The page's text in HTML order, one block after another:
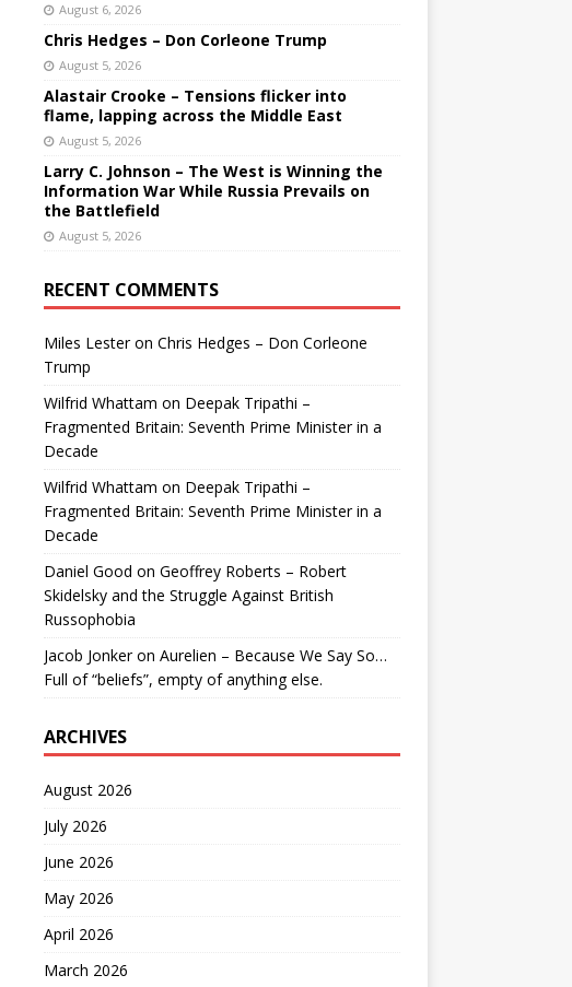
August 6, 2026
Chris Hedges – Don Corleone Trump
August 5, 2026
Alastair Crooke – Tensions flicker into
flame, lapping across the Middle East
August 5, 2026
Larry C. Johnson – The West is Winning the
Information War While Russia Prevails on
the Battlefield
August 5, 2026
RECENT COMMENTS
Miles Lesteron Chris Hedges – Don Corleone
Trump
Wilfrid Whattam on Deepak Tripathi –
Fragmented Britain: Seventh Prime Minister in a
Decade
Wilfrid Whattam on Deepak Tripathi –
Fragmented Britain: Seventh Prime Minister in a
Decade
Daniel Good on Geoffrey Roberts – Robert
Skidelsky and the Struggle Against British
Russophobia
Jacob Jonkeron Aurelien – Because We Say So…
Full of “beliefs”, empty of anything else.
ARCHIVES
August 2026
July 2026
June 2026
May 2026
April 2026
March 2026